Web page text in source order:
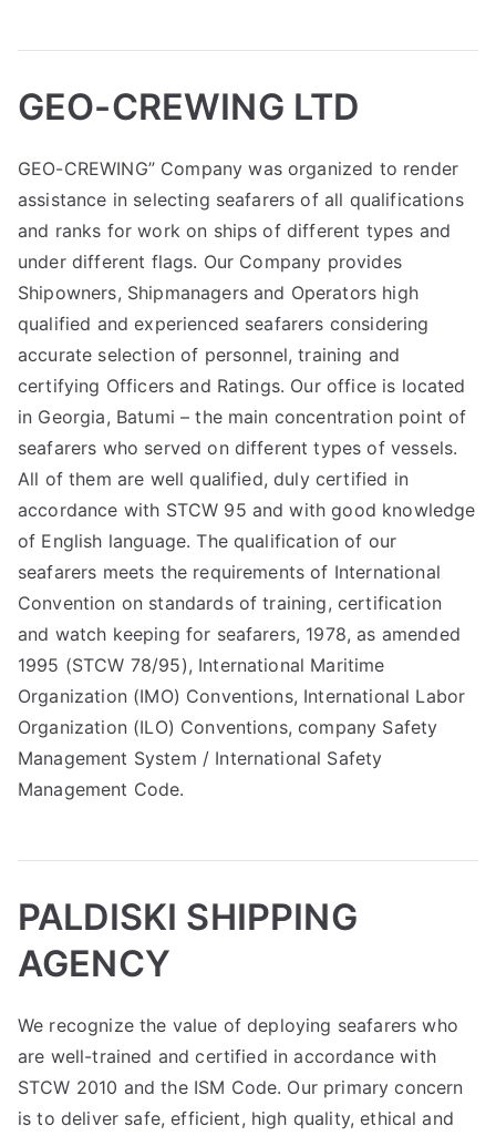
GEO-CREWING LTD
GEO-CREWING” Company was organized to render
assistance in selecting seafarers of all qualifications
and ranks for work on ships of different types and
under different flags. Our Company provides
Shipowners, Shipmanagers and Operators high
qualified and experienced seafarers considering
accurate selection of personnel, training and
certifying Officers and Ratings. Our office is located
in Georgia, Batumi – the main concentration point of
seafarers who served on different types of vessels.
All of them are well qualified, duly certified in
accordance with STCW 95 and with good knowledge
of English language. The qualification of our
seafarers meets the requirements of International
Convention on standards of training, certification
and watch keeping for seafarers, 1978, as amended
1995 (STCW 78/95), International Maritime
Organization (IMO) Conventions, International Labor
Organization (ILO) Conventions, company Safety
Management System / International Safety
Management Code.
PALDISKI SHIPPING
AGENCY
We recognize the value of deploying seafarers who
are well-trained and certified in accordance with
STCW 2010 and the ISM Code. Our primary concern
is to deliver safe, efficient, high quality, ethical and